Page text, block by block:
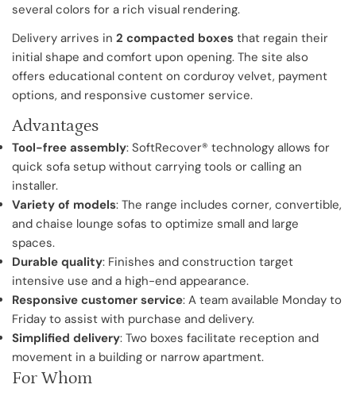
several colors for a rich visual rendering.
Delivery arrives in 2 compacted boxes that regain their
initial shape and comfort upon opening. The site also
offers educational content on corduroy velvet, payment
options, and responsive customer service.
Advantages
Tool-free assembly: SoftRecover® technology allows for
quick sofa setup without carrying tools or calling an
installer.
Variety of models: The range includes corner, convertible,
and chaise lounge sofas to optimize small and large
spaces.
Durable quality: Finishes and construction target
intensive use and a high-end appearance.
Responsive customer service: A team available Monday to
Friday to assist with purchase and delivery.
Simplified delivery: Two boxes facilitate reception and
movement in a building or narrow apartment.
For Whom